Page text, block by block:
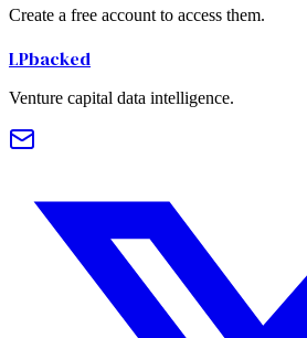
Create a free account to access them.
LPbacked
Venture capital data intelligence.